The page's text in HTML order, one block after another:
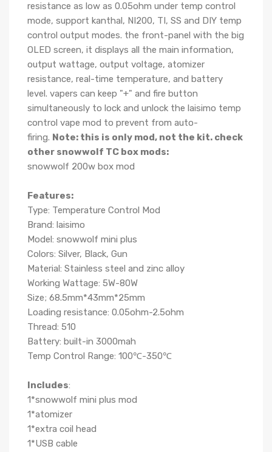
resistance as low as 0.05ohm under temp control
mode, support kanthal, NI200, TI, SS and DIY temp
control output modes. the front-panel with the big
OLED screen, it displays all the main information,
output wattage, output voltage, atomizer
resistance, real-time temperature, and battery
level. vapers can keep "+" and fire button
simultaneously to lock and unlock the laisimo temp
control vape mod to prevent from auto-
firing. Note: this is only mod, not the kit. check
other snowwolf TC box mods:
snowwolf 200w box mod
Features:
Type: Temperature Control Mod
Brand: laisimo
Model: snowwolf mini plus
Colors: Silver, Black, Gun
Material: Stainless steel and zinc alloy
Working Wattage: 5W-80W
Size; 68.5mm*43mm*25mm
Loading resistance: 0.05ohm-2.5ohm
Thread: 510
Battery: built-in 3000mah
Temp Control Range: 100℃-350℃
Includes:
1*snowwolf mini plus mod
1*atomizer
1*extra coil head
1*USB cable